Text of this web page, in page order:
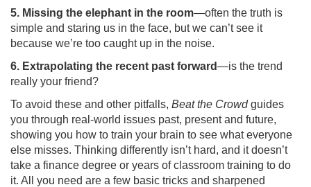
5. Missing the elephant in the room—often the truth is
simple and staring us in the face, but we can’t see it
because we’re too caught up in the noise.
6. Extrapolating the recent past forward—is the trend
really your friend?
To avoid these and other pitfalls, Beat the Crowdguides
you through real-world issues past, present and future,
showing you how to train your brain to see what everyone
else misses. Thinking differently isn’t hard, and it doesn’t
take a finance degree or years of classroom training to do
it. All you need are a few basic tricks and sharpened